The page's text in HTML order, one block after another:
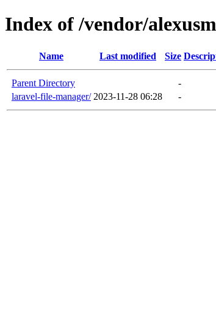
Index of /vendor/
Name Last modified Size
Parent Directory
-
laravel-file-manager/ 2023-11-28 06:28 -